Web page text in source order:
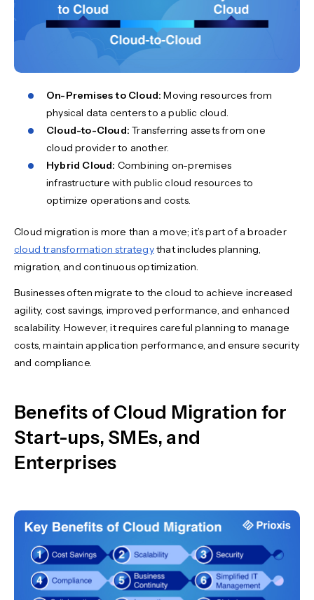
On-Premises to Cloud: Moving resources from
physical data centers to a public cloud.
Cloud-to-Cloud: Transferring assets from one
cloud provider to another.
Hybrid Cloud: Combining on-premises
infrastructure with public cloud resources to
optimize operations and costs.
Cloud migration is more than a move; it’s part of a broader
cloud transformation strategythat includes planning,
migration, and continuous optimization.
Businesses often migrate to the cloud to achieve increased
agility, cost savings, improved performance, and enhanced
scalability. However, it requires careful planning to manage
costs, maintain application performance, and ensure security
and compliance.
Benefits of Cloud Migration for
Start-ups, SMEs, and
Enterprises